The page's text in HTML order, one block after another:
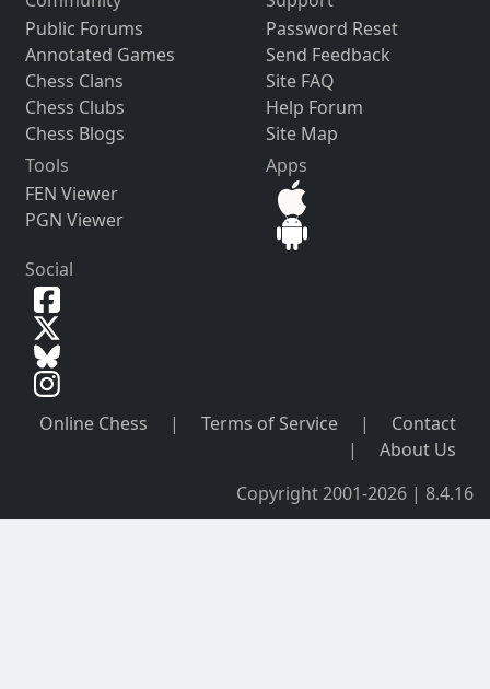
Public Forums
Annotated Games
Chess Clans
Chess Clubs
Chess Blogs
Password Reset
Send Feedback
Site FAQ
Help Forum
Site Map
Tools
FEN Viewer
PGN Viewer
Apps
Social
Online Chess | Terms of Service |
Contact
|
About Us
Copyright 2001-2026 | 8.4.16